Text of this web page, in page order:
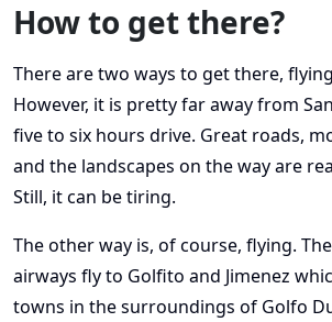
How to get there?
There are two ways to get there,
However, it is pretty far away from
five to six hours drive. Great roads,
and the landscapes on the way are
Still, it can be tiring.
The other way is, of course, flying.
airways fly to Golfito and Jimenez
towns in the surroundings of Golfo